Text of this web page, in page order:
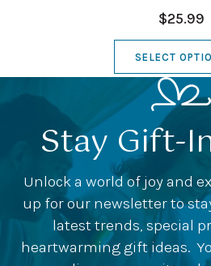
$25.99
SELECT
Stay Gift-
Unlock a world of joy and
up for our newsletter to
latest trends, special
heartwarming gift ideas.